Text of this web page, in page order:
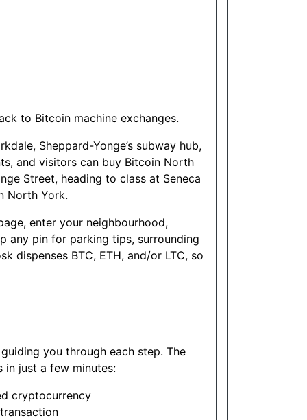
to Bitcoin machine exchanges.
Sheppard-Yonge’s subway hub,
and visitors can buy Bitcoin North
Street, heading to class at Seneca
North York.
enter your neighbourhood,
any pin for parking tips, surrounding
dispenses BTC, ETH, and/or LTC, so
you through each step. The
just a few minutes:
cryptocurrency